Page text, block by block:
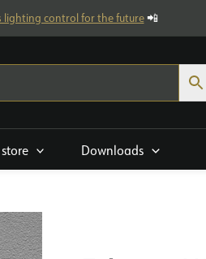
lighting control for the future📲
Downloads